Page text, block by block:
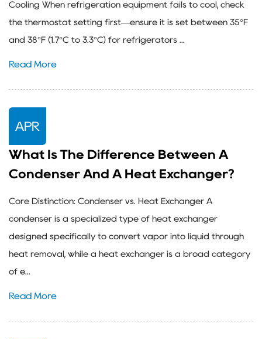
Cooling When refrigeration equipment fails to cool, check
the thermostat setting first—ensure it is set between 35°F
and 38°F (1.7°C to 3.3°C) for refrigerators ...
Read More
APR
What Is The Difference Between A
Condenser And A Heat Exchanger?
Core Distinction: Condenser vs. Heat Exchanger A
condenser is a specialized type of heat exchanger
designed specifically to convert vapor into liquid through
heat removal, while a heat exchanger is a broad category
of e...
Read More